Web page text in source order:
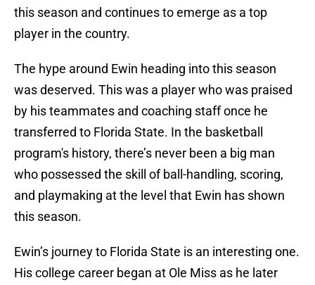
this season and continues to emerge as a top
player in the country.
The hype around Ewin heading into this season
was deserved. This was a player who was praised
by his teammates and coaching staff once he
transferred to Florida State. In the basketball
program's history, there’s never been a big man
who possessed the skill of ball-handling, scoring,
and playmaking at the level that Ewin has shown
this season.
Ewin’s journey to Florida State is an interesting one.
His college career began at Ole Miss as he later